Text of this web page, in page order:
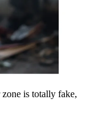
is totally fake,